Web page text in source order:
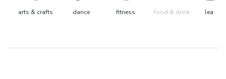
arts & crafts dance fitness food & drink learn